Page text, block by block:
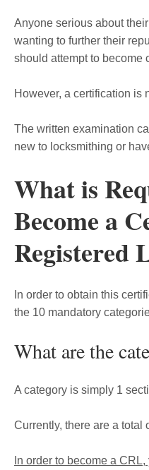
Anyone serious about
wanting to further their
should attempt to become
However, a certification is
The written examination
new to locksmithing or
What is
Become a
Registered
In order to obtain this
the 10 mandatory
What are the
A category is simply 1
Currently, there are a total
In order to become a